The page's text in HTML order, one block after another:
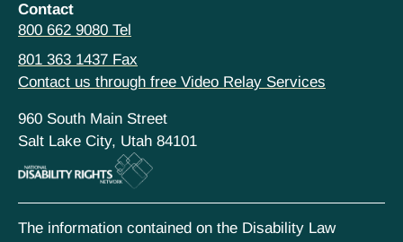
Contact
800 662 9080 Tel
801 363 1437 Fax
Contact us through free Video Relay Services
960 South Main Street
Salt Lake City, Utah 84101
The information contained on the Disability Law